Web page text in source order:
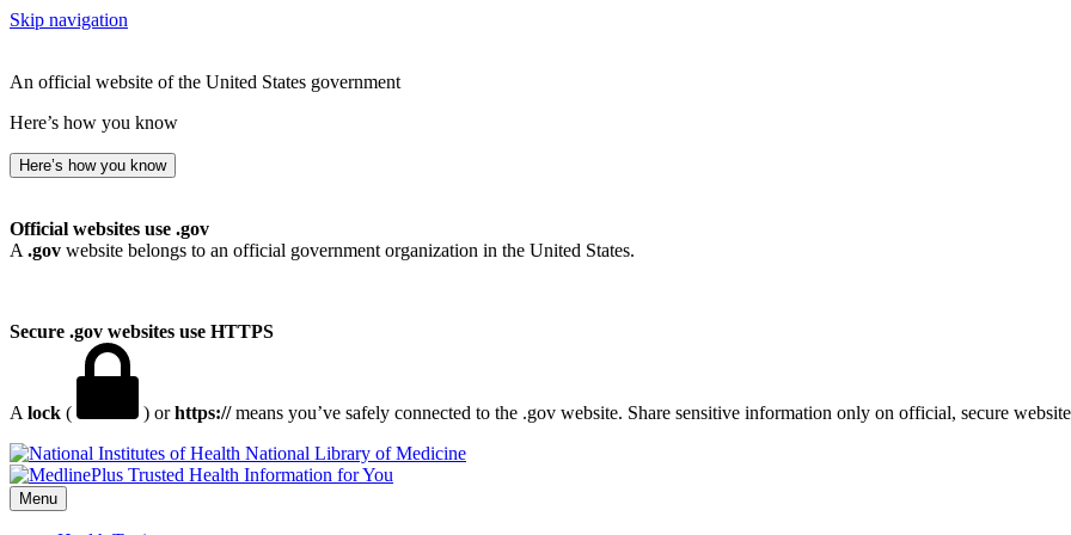
Skip navigation
An official website of the United States government
Here’s how you know
Here’s how you know
Official websites use .gov
A .gov website belongs to an official government organization in the United States.
Secure .gov websites use HTTPS
A lock ( ) orhttps://means you’ve safely connected to the .gov website. Share sensitive information only on official, secure
National Library of Medicine
Menu